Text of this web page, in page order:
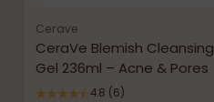
Cerave
CeraVe Blemish Cleansing
Gel 236ml – Acne & Pores
4.8 (6)